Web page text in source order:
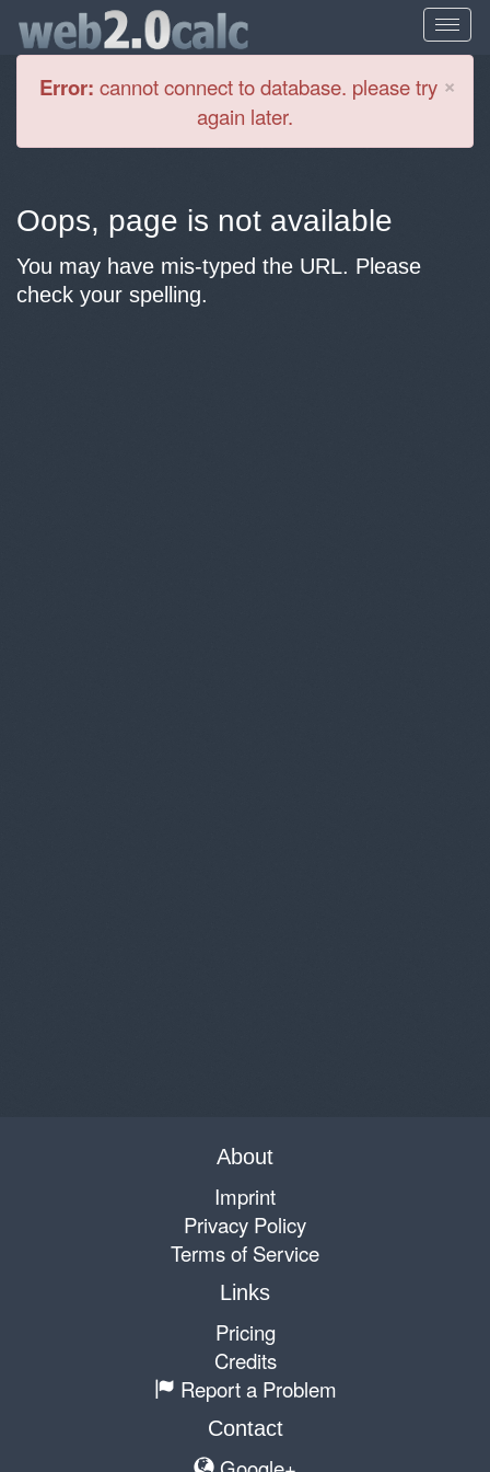
×
Error: cannot connect to database. please try
again later.
Oops, page is not available
You may have mis-typed the URL. Please
check your spelling.
About
Imprint
Privacy Policy
Terms of Service
Links
Pricing
Credits
Report a Problem
Contact